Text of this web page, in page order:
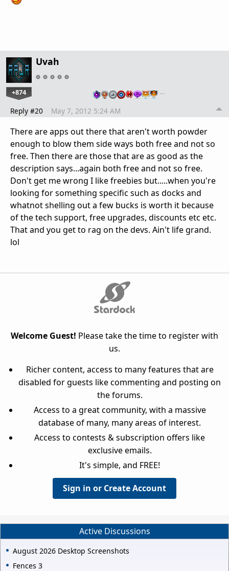
Uvah
+874 …
Reply #20 May 7, 2012 5:24 AM
There are apps out there that aren't worth powder
enough to blow them side ways both free and not so
free. Then there are those that are as good as the
description says...again both free and not so free.
Don't get me wrong I like freebies but.....when you're
looking for something specific such as docks and
whatnot shelling out a few bucks is worth it because
of the tech support, free upgrades, discounts etc etc.
That and you get to rag on the devs. Ain't life grand.
lol
Welcome Guest! Please take the time to register with
us.
Richer content, access to many features that are
disabled for guests like commenting and posting on
the forums.
Access to a great community, with a massive
database of many, many areas of interest.
Access to contests & subscription offers like
exclusive emails.
It's simple, and FREE!
Sign in or Create Account
Active Discussions
August 2026 Desktop Screenshots
Fences 3